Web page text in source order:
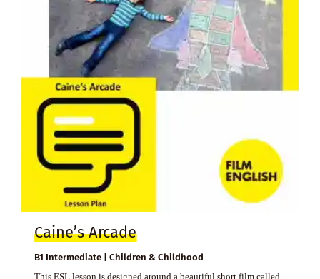
Caine’s Arcade
B1 Intermediate | Children & Childhood
This ESL lesson is designed around a beautiful short film called